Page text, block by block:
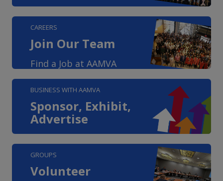
CAREERS
Join Our Team
Find a Job at AAMVA
BUSINESS WITH AAMVA
Sponsor, Exhibit,
Advertise
GROUPS
Volunteer